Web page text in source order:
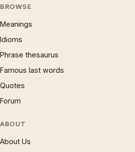
BROWSE
Meanings
Idioms
Phrase thesaurus
Famous last words
Quotes
Forum
ABOUT
About Us